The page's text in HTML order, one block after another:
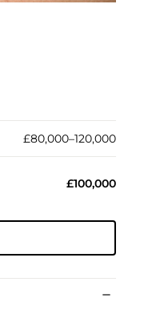
£80,000–120,000
£100,000